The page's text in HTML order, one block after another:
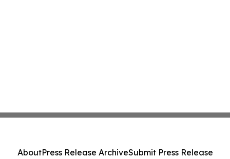
AboutPress Release ArchiveSubmit Press Release